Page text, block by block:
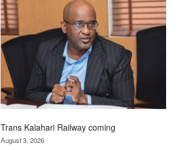
Beers
optimistic
about
recovery
Trans Kalahari Railway coming
August 3, 2026